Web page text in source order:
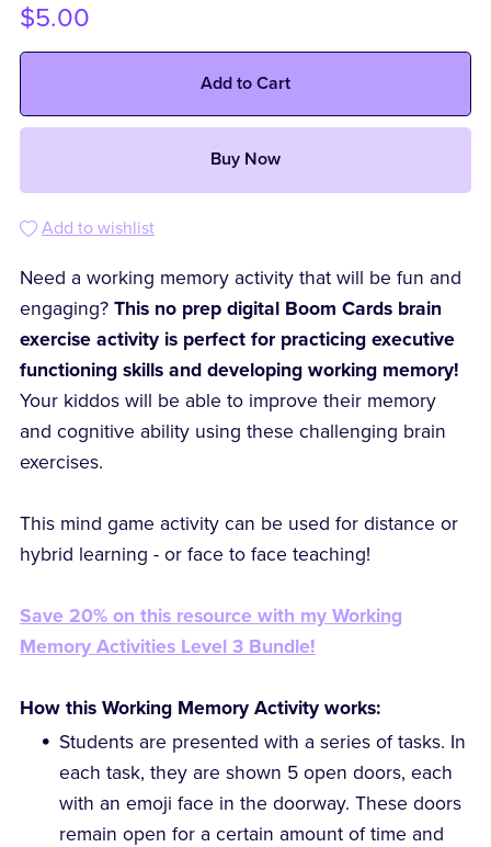
$5.00
Add to Cart
Buy Now
Add to wishlist
Need a working memory activity that will be fun and
engaging? This no prep digital Boom Cards brain
exercise activity is perfect for practicing executive
functioning skills and developing working memory!
Your kiddos will be able to improve their memory
and cognitive ability using these challenging brain
exercises.
This mind game activity can be used for distance or
hybrid learning - or face to face teaching!
Save 20% on this resource with my Working
Memory Activities Level 3 Bundle!
How this Working Memory Activity works:
Students are presented with a series of tasks. In
each task, they are shown 5 open doors, each
with an emoji face in the doorway. These doors
remain open for a certain amount of time and